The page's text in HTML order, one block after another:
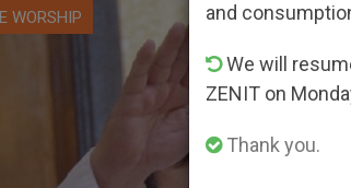
WORSHIP
and
We will
ZENIT on
Thank you.